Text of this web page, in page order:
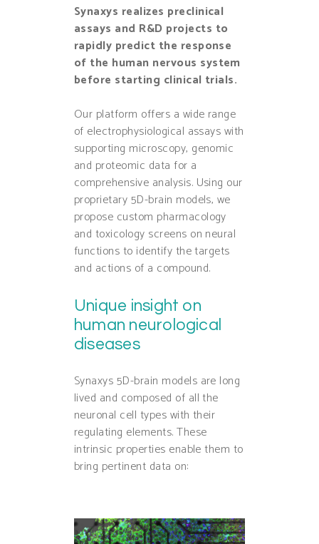
Synaxys realizes preclinical
assays and R&D projects to
rapidly predict the response
of the human nervous system
before starting clinical trials.
Our platform offers a wide range
of electrophysiological assays with
supporting microscopy, genomic
and proteomic data for a
comprehensive analysis. Using our
proprietary 5D-brain models, we
propose custom pharmacology
and toxicology screens on neural
functions to identify the targets
and actions of a compound.
Unique insight on
human neurological
diseases
Synaxys 5D-brain models are long
lived and composed of all the
neuronal cell types with their
regulating elements. These
intrinsic properties enable them to
bring pertinent data on: